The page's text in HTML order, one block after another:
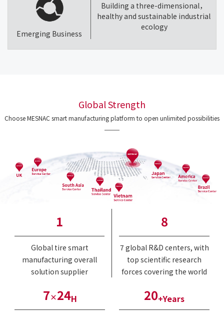
Emerging Business
Building a three-dimensional，
healthy and sustainable industrial
ecology
Global Strength
Choose MESNAC smart manufacturing platform to open unlimited possibilities
1
Global tire smart
manufacturing overall
solution supplier
8
7 global R&D centers, with
top scientific research
forces covering the world
7×24H 20+Years